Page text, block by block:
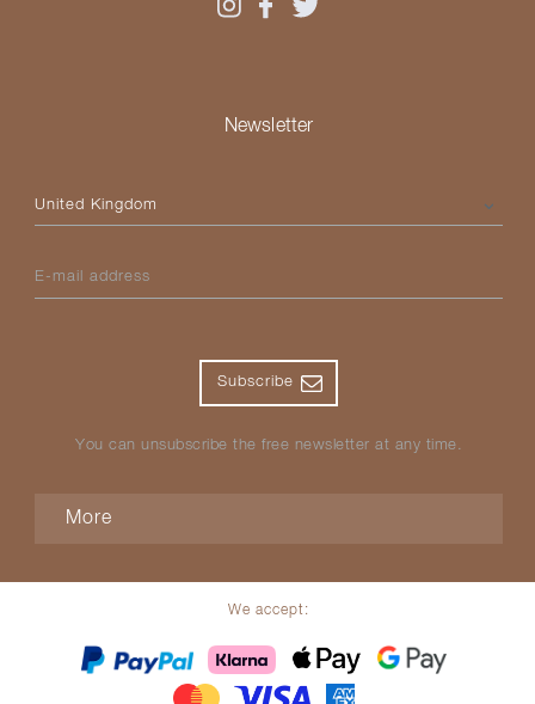
Newsletter
Please select your country
E-mail address
Subscribe
You can unsubscribe the free newsletter at any time.
More
We accept: